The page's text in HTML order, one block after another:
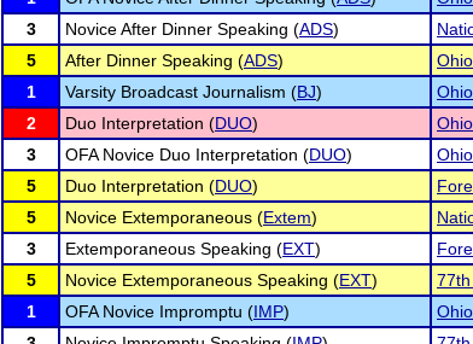
3
Novice After Dinner Speaking (ADS)
5
After Dinner Speaking (ADS)
1
Varsity Broadcast Journalism (BJ)
2
Duo Interpretation (DUO)
3
OFA Novice Duo Interpretation (DUO)
5
Duo Interpretation (DUO)
5
Novice Extemporaneous (Extem)
3
Extemporaneous Speaking (EXT)
5
Novice Extemporaneous Speaking (EXT)
1
OFA Novice Impromptu (IMP)